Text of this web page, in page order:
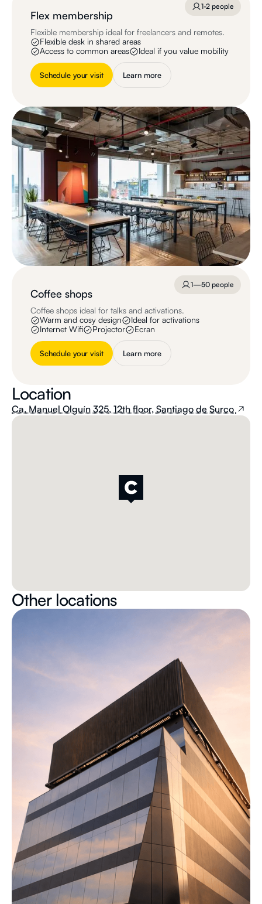
Flex membership
Flexible membership ideal for freelancers and remotes.
Flexible desk in shared areas
Access to common areas
Ideal if you value mobility
Schedule your visit Learn more
1-2 people
Coffee shops
Coffee shops ideal for talks and activations.
Warm and cosy design
Ideal for activations
Internet Wifi
Projector Ecran
Schedule your visit Learn more
1—50 people
Location
Ca. Manuel Olguín 325, 12th floor, Santiago de Surco
Other locations